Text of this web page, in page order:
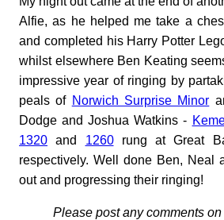
Alfie, as he helped me take a
and completed his Harry Potter
whilst elsewhere Ben Keating
impressive year of ringing by
peals of Norwich Surprise Minor
Dodge and Joshua Watkins -
1320 and 1260rung at Great
respectively. Well done Ben, Neal
out and progressing their ringing!
Please post any comments on